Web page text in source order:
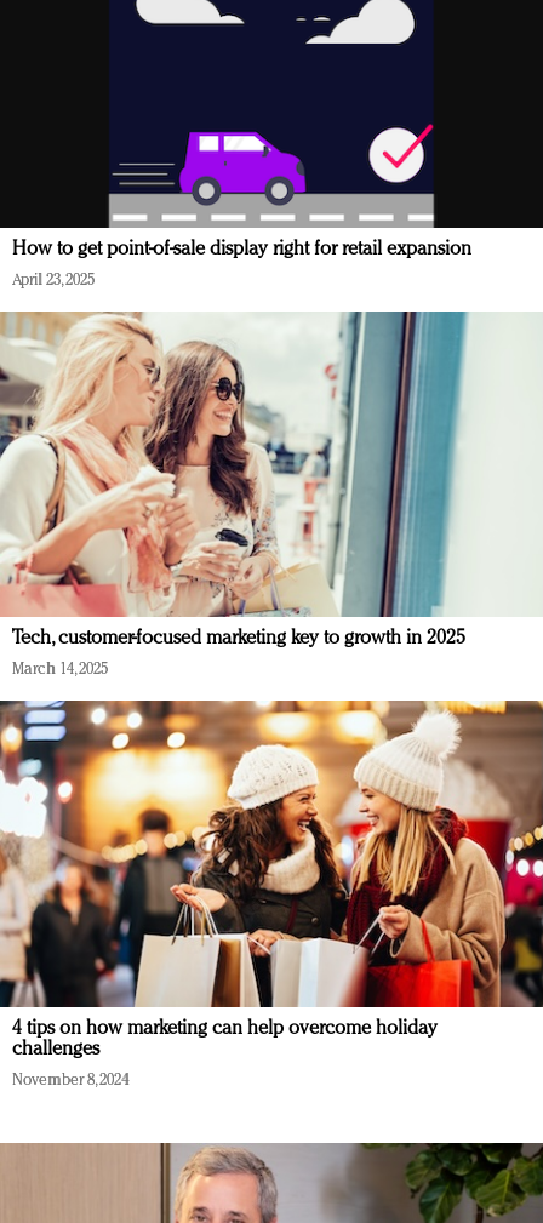
How to get point-of-sale display right for retail expansion
April 23, 2025
Tech, customer-focused marketing key to growth in 2025
March 14, 2025
4 tips on how marketing can help overcome holiday
challenges
November 8, 2024